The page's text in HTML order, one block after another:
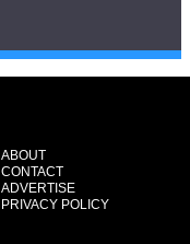
ABOUT
CONTACT
ADVERTISE
PRIVACY POLICY